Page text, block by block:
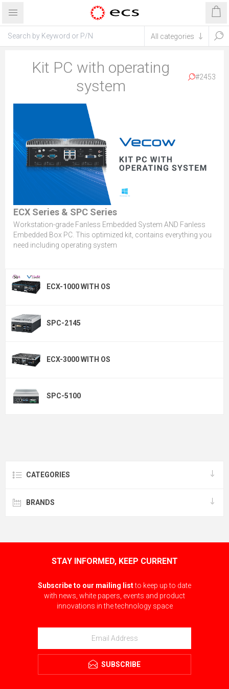
Kit PC with operating
system
#2453
ECX Series & SPC Series
Workstation-grade Fanless Embedded System AND Fanless
Embedded Box PC. This optimized kit, contains everything you
need including operating system
ECX-1000 WITH OS
SPC-2145
ECX-3000 WITH OS
SPC-5100
CATEGORIES
BRANDS
STAY INFORMED, KEEP CURRENT
Subscribe to our mailing listto keep up to date
with news, white papers, events and product
innovations in the technology space
SUBSCRIBE